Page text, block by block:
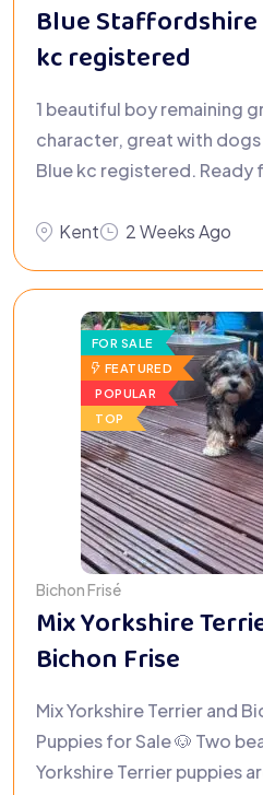
Blue
kc registered
1 beautiful boy remaining
character, great with dogs
Blue kc registered. Ready
Kent 2 Weeks Ago
FOR SALE
FEATURED
POPULAR
TOP
Bichon Frisé
Mix Yorkshire
Bichon Frise
Mix Yorkshire Terrier and
Puppies for Sale 🐶 Two
Yorkshire Terrier puppies